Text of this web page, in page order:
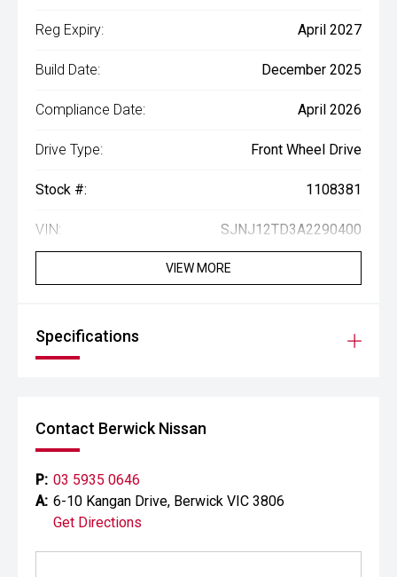
Reg Expiry: April 2027
Build Date: December 2025
Compliance Date: April 2026
Drive Type: Front Wheel Drive
Stock #: 1108381
VIN: SJNJ12TD3A2290400
VIEW MORE
Specifications
Contact Berwick Nissan
P: 03 5935 0646
A: 6-10 Kangan Drive, Berwick VIC 3806
Get Directions